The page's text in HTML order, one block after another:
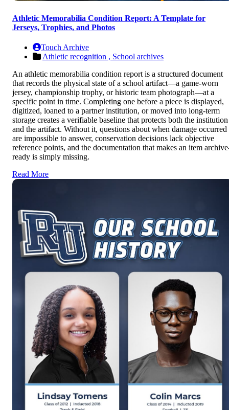
Athletic Memorabilia Condition Report: A Template for
Jerseys, Trophies, and Photos
Touch Archive
Athletic recognition , School archives
An athletic memorabilia condition report is a structured document
that records the physical state of a school artifact—a game-worn
jersey, championship trophy, or historic team photograph—at a
specific point in time. Completing one before a piece is displayed,
digitized, loaned to a partner institution, or moved into long-term
storage creates a verifiable baseline that protects both the institution
and the artifact. Without it, questions about when damage occurred
are impossible to answer, conservation decisions lack objective
reference points, and the documentation that makes an item
ready is simply missing.
Read More